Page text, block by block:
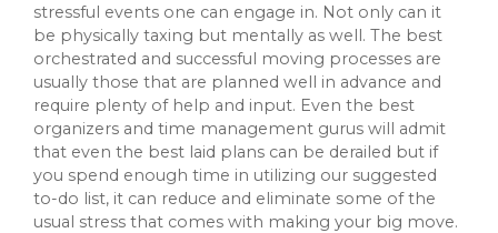
stressful events one can engage in. Not only can it
be physically taxing but mentally as well. The best
orchestrated and successful moving processes are
usually those that are planned well in advance and
require plenty of help and input. Even the best
organizers and time management gurus will admit
that even the best laid plans can be derailed but if
you spend enough time in utilizing our suggested
to-do list, it can reduce and eliminate some of the
usual stress that comes with making your big move.